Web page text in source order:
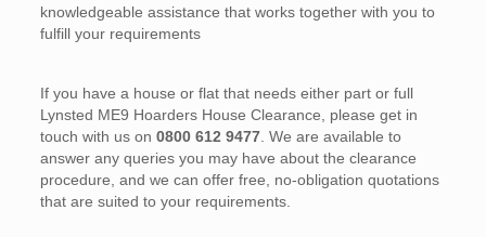
knowledgeable assistance that works together with you to
fulfill your requirements
If you have a house or flat that needs either part or full
Lynsted ME9 Hoarders House Clearance, please get in
touch with us on 0800 612 9477. We are available to
answer any queries you may have about the clearance
procedure, and we can offer free, no-obligation quotations
that are suited to your requirements.